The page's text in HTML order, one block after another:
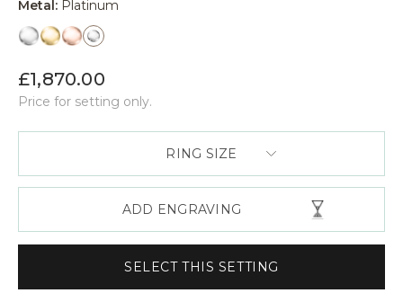
Metal: Platinum
£1,870.00
Price for setting only.
RING SIZE
ADD ENGRAVING
SELECT THIS SETTING